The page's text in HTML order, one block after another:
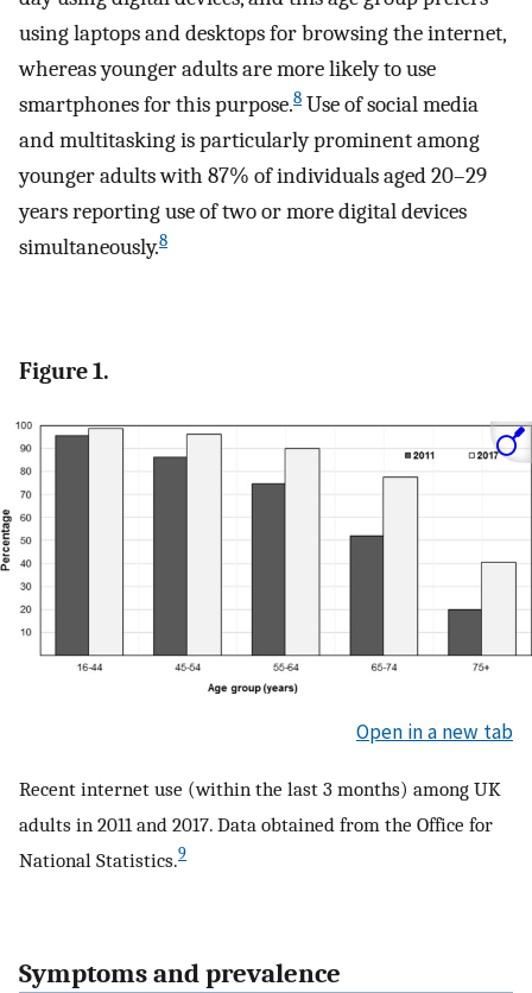
using laptops and desktops for browsing the internet,
whereas younger adults are more likely to use
smartphones for this purpose.8 Use of social media
and multitasking is particularly prominent among
younger adults with 87% of individuals aged 20–29
years reporting use of two or more digital devices
simultaneously.8
Figure 1.
Open in a new tab
Recent internet use (within the last 3 months) among UK
adults in 2011 and 2017. Data obtained from the Office for
National Statistics.9
Symptoms and prevalence